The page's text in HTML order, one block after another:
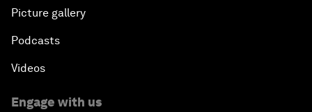
Picture gallery
Podcasts
Videos
Engage with us